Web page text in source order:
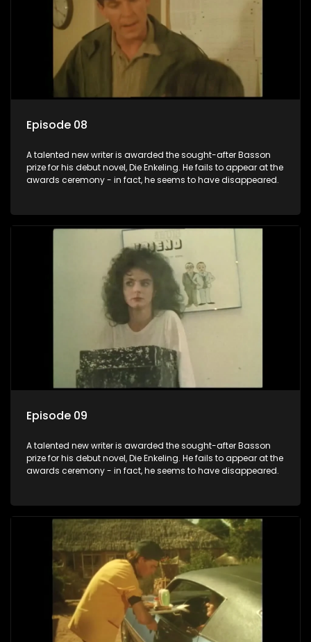
Episode 08
A talented new writer is awarded the sought-after Basson
prize for his debut novel, Die Enkeling. He fails to appear at the
awards ceremony - in fact, he seems to have disappeared.
Episode 09
A talented new writer is awarded the sought-after Basson
prize for his debut novel, Die Enkeling. He fails to appear at the
awards ceremony - in fact, he seems to have disappeared.